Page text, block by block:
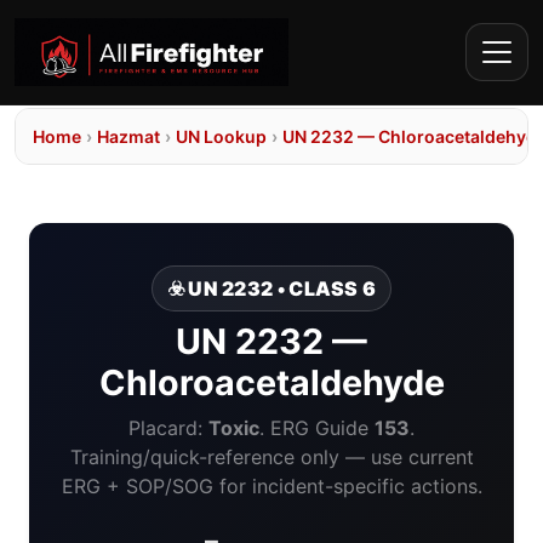
Home › Hazmat › UN Lookup › UN 2232 —
☣️ UN 2232 • CLASS 6
UN 2232 —
Chloroacetaldehyde
Placard: Toxic. ERG Guide 153.
Training/quick-reference only — use current
ERG + SOP/SOG for incident-specific actions.